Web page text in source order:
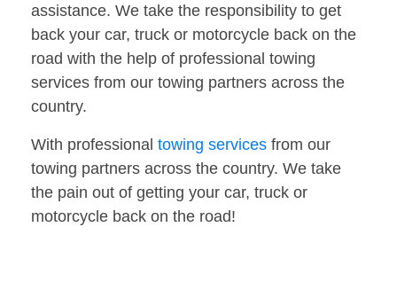
assistance. We take the responsibility to get
back your car, truck or motorcycle back on the
road with the help of professional towing
services from our towing partners across the
country.
With professional towing services from our
towing partners across the country. We take
the pain out of getting your car, truck or
motorcycle back on the road!